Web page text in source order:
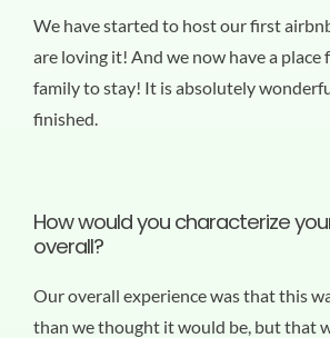
We have started to host our first
are loving it! And we now have a place
family to stay! It is absolutely
finished.
How would you characterize
overall?
Our overall experience was that this
than we thought it would be, but that